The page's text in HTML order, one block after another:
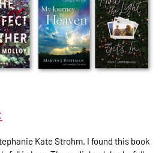
Kate Strohm. I found this book